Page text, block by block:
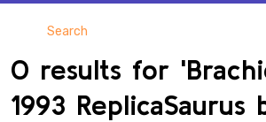
Search
0 results for
1993 ReplicaSaurus